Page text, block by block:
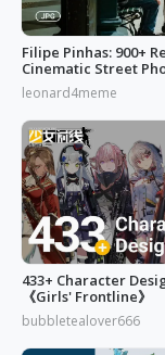
Filipe Pinhas: 900+
Cinematic Street
leonard4meme
433+ Character
《Girls' Frontline》
bubbletealover666